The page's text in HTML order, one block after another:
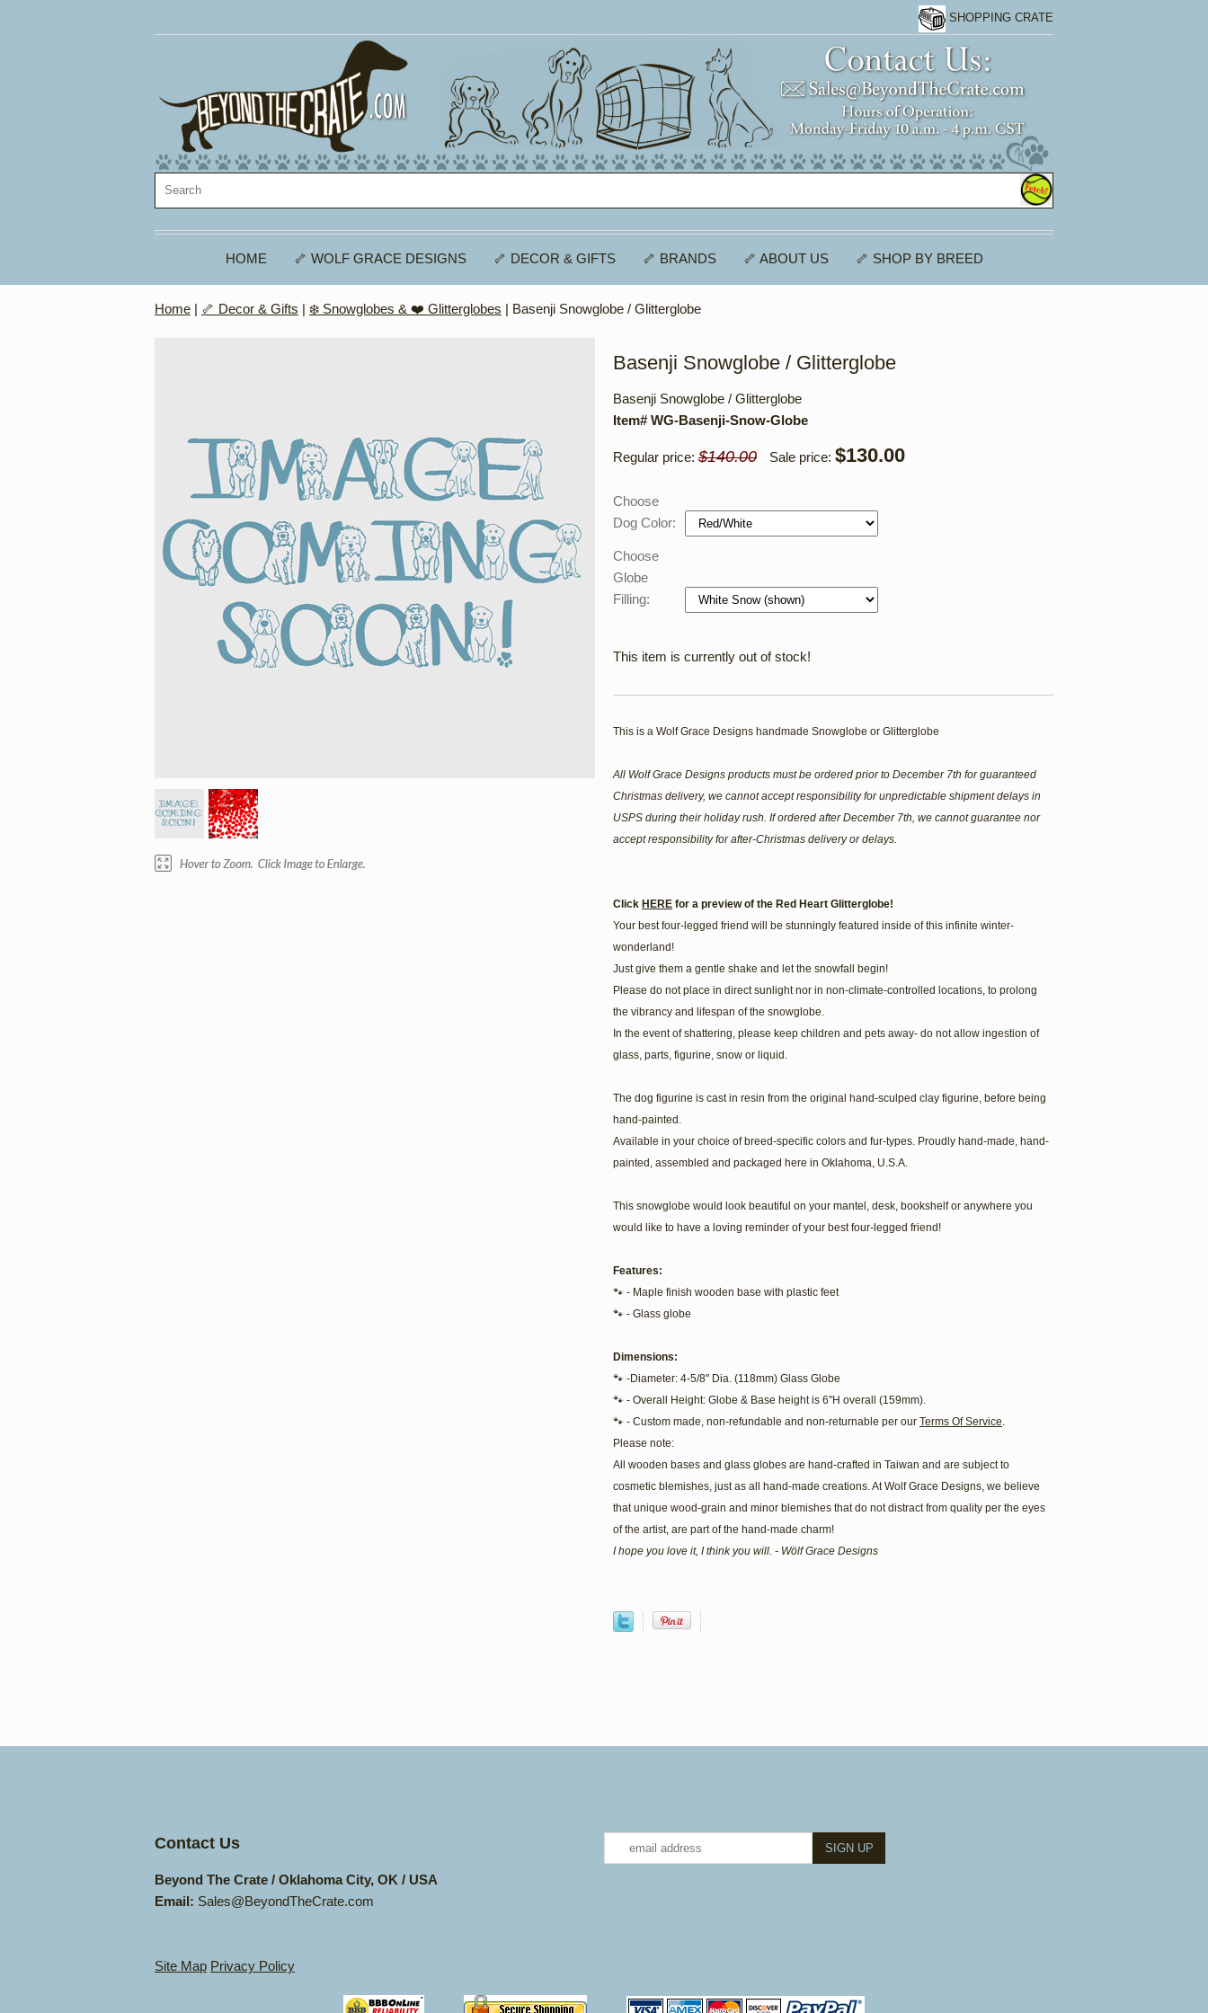
SHOPPING CRATE
HOME 🦴 WOLF GRACE DESIGNS 🦴 DECOR & GIFTS 🦴 BRANDS 🦴 ABOUT US 🦴 SHOP BY BREED
Home | 🦴 Decor & Gifts | ❄️ Snowglobes & ❤️ Glitterglobes | Basenji Snowglobe / Glitterglobe
Basenji Snowglobe / Glitterglobe
Basenji Snowglobe / Glitterglobe
Item# WG-Basenji-Snow-Globe
Regular price: $140.00 Sale price: $130.00
Choose
Dog Color:
Choose
Globe
Filling:
This item is currently out of stock!
This is a Wolf Grace Designs handmade Snowglobe or Glitterglobe
All Wolf Grace Designs products must be ordered prior to December 7th for guaranteed
Christmas delivery, we cannot accept responsibility for unpredictable shipment delays in
USPS during their holiday rush. If ordered after December 7th, we cannot guarantee nor
accept responsibility for after-Christmas delivery or delays.
Click HERE for a preview of the Red Heart Glitterglobe!
Your best four-legged friend will be stunningly featured inside of this infinite winter-
wonderland!
Just give them a gentle shake and let the snowfall begin!
Please do not place in direct sunlight nor in non-climate-controlled locations, to prolong
the vibrancy and lifespan of the snowglobe.
In the event of shattering, please keep children and pets away- do not allow ingestion of
glass, parts, figurine, snow or liquid.
The dog figurine is cast in resin from the original hand-sculped clay figurine, before being
hand-painted.
Available in your choice of breed-specific colors and fur-types. Proudly hand-made, hand-
painted, assembled and packaged here in Oklahoma, U.S.A.
This snowglobe would look beautiful on your mantel, desk, bookshelf or anywhere you
would like to have a loving reminder of your best four-legged friend!
Features:
🐾 - Maple finish wooden base with plastic feet
🐾 - Glass globe
Dimensions:
🐾 -Diameter: 4-5/8" Dia. (118mm) Glass Globe
🐾 - Overall Height: Globe & Base height is 6"H overall (159mm).
🐾 - Custom made, non-refundable and non-returnable per our Terms Of Service.
Please note:
All wooden bases and glass globes are hand-crafted in Taiwan and are subject to
cosmetic blemishes, just as all hand-made creations. At Wolf Grace Designs, we believe
that unique wood-grain and minor blemishes that do not distract from quality per the eyes
of the artist, are part of the hand-made charm!
I hope you love it, I think you will. - Wölf Grace Designs
Contact Us
Beyond The Crate / Oklahoma City, OK / USA
Email: Sales@BeyondTheCrate.com
Site Map Privacy Policy